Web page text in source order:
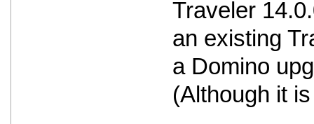
Traveler
an existing
a Domino
(Although it